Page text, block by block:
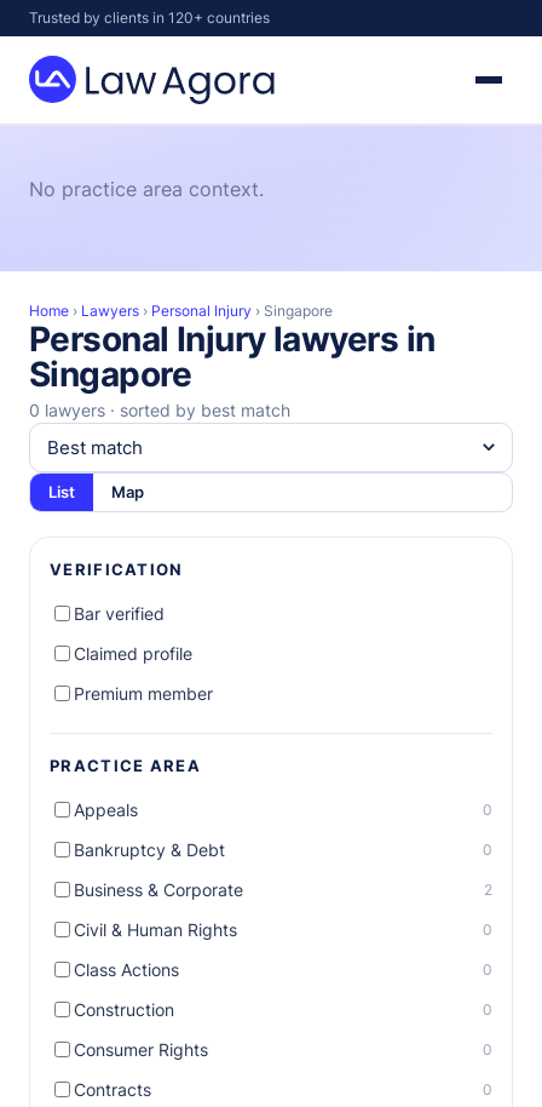
Skip
to
content
Trusted by clients in 120+ countries
Law
No practice area context.
Home › Lawyers › Personal Injury › Singapore
Personal Injury lawyers in
Singapore
0 lawyers · sorted by best match
List Map
VERIFICATION
Bar verified
Claimed profile
Premium member
PRACTICE AREA
Appeals 0
Bankruptcy & Debt 0
Business & Corporate 2
Civil & Human Rights 0
Class Actions 0
Construction 0
Consumer Rights 0
Contracts 0